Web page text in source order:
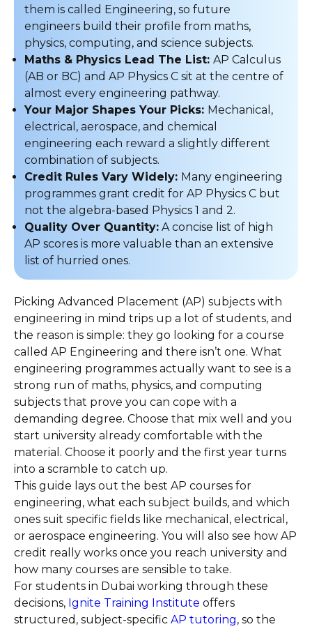
them is called Engineering, so future
engineers build their profile from maths,
physics, computing, and science subjects.
Maths & Physics Lead The List: AP Calculus
(AB or BC) and AP Physics C sit at the centre of
almost every engineering pathway.
Your Major Shapes Your Picks: Mechanical,
electrical, aerospace, and chemical
engineering each reward a slightly different
combination of subjects.
Credit Rules Vary Widely: Many engineering
programmes grant credit for AP Physics C but
not the algebra-based Physics 1 and 2.
Quality Over Quantity: A concise list of high
AP scores is more valuable than an extensive
list of hurried ones.
Picking Advanced Placement (AP) subjects with
engineering in mind trips up a lot of students, and
the reason is simple: they go looking for a course
called AP Engineering and there isn’t one. What
engineering programmes actually want to see is a
strong run of maths, physics, and computing
subjects that prove you can cope with a
demanding degree. Choose that mix well and you
start university already comfortable with the
material. Choose it poorly and the first year turns
into a scramble to catch up.
This guide lays out the best AP courses for
engineering, what each subject builds, and which
ones suit specific fields like mechanical, electrical,
or aerospace engineering. You will also see how AP
credit really works once you reach university and
how many courses are sensible to take.
For students in Dubai working through these
decisions, Ignite Training Institute offers
structured, subject-specific AP tutoring, so the